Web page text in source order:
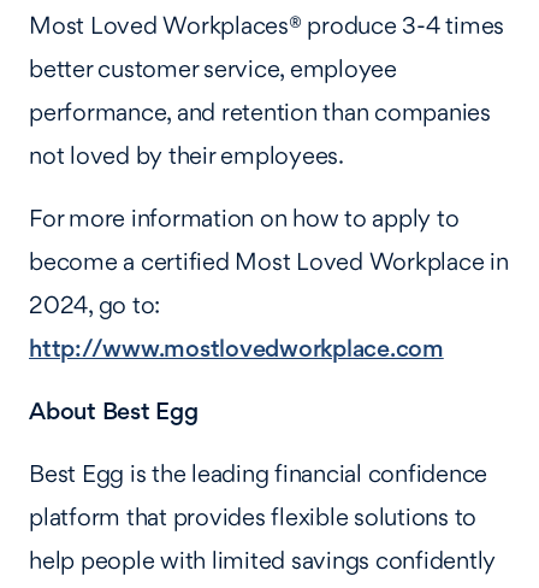
Most Loved Workplaces® produce 3-4 times
better customer service, employee
performance, and retention than companies
not loved by their employees.
For more information on how to apply to
become a certified Most Loved Workplace in
2024, go to:
http://www.mostlovedworkplace.com
About Best Egg
Best Egg is the leading financial confidence
platform that provides flexible solutions to
help people with limited savings confidently